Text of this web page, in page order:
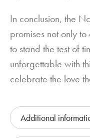
In conclusion, the
promises not only
to stand the test of
unforgettable with
celebrate the love
Additional